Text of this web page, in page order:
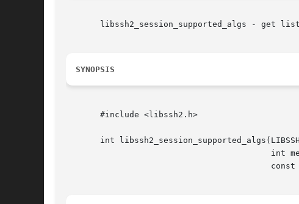
libssh2_session_supported_algs - get
SYNOPSIS
       #include <libssh2.h>
int